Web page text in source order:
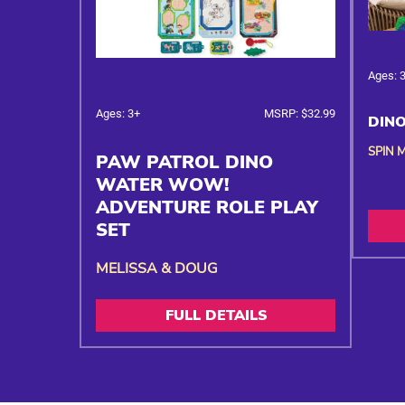
Ages: 3+ MSRP: $32.99
PAW PATROL DINO
WATER WOW!
ADVENTURE ROLE PLAY
SET
MELISSA & DOUG
FULL DETAILS
Ages:
SPIN